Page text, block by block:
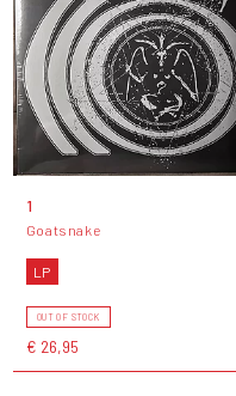
1
Goatsnake
LP
OUT OF STOCK
€ 26,95